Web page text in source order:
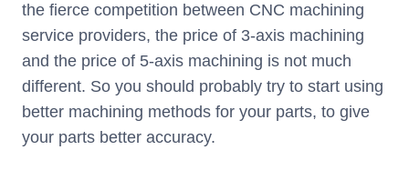
the fierce competition between CNC machining
service providers, the price of 3-axis machining
and the price of 5-axis machining is not much
different. So you should probably try to start using
better machining methods for your parts, to give
your parts better accuracy.